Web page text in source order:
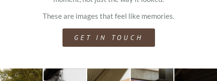
These are images that feel like memories.
GET IN TOUCH